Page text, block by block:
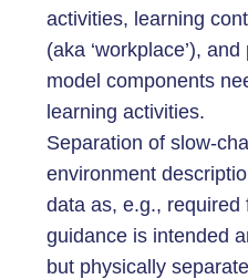
activities, learning
(aka ‘workplace’),
model components
learning activities.
Separation of slow-
environment
data as, e.g., required
guidance is intended
but physically